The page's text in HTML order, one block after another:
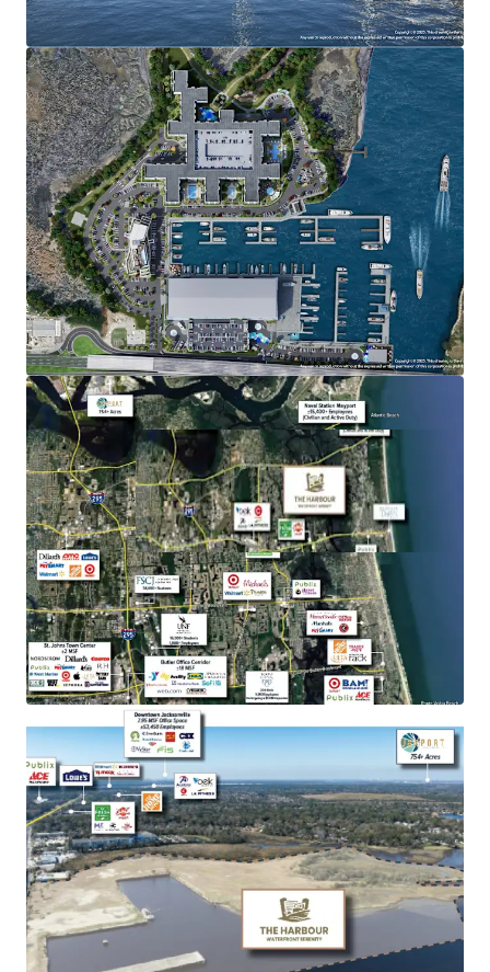
Multifamily/For-Sale: Max density 560 units
Nonresidential Commercial: 106,000 square feet
Marina Slips: Max of 650 (wet and dry)
ADDITIONAL INFORMATION
FEDP and Army Corp permits are in-hand
Restaurants with inside and outside sales of alcoholic
beverages are permitted
Fuel sales, boat repair, boat washing, and retail sales
of boat related items are permitted